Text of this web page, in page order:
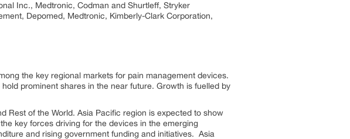
Inc., Medtronic, Codman and Shurtleff, Stryker
Depomed, Medtronic, Kimberly-Clark Corporation,
the key regional markets for pain management devices.
prominent shares in the near future. Growth is fuelled by
Rest of the World. Asia Pacific region is expected to show
key forces driving for the devices in the emerging
and rising government funding and initiatives. Asia